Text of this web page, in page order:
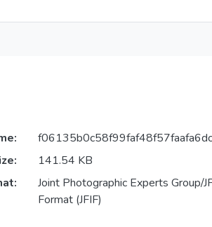
141.54 KB
Joint Photographic Experts Group/
Format (JFIF)